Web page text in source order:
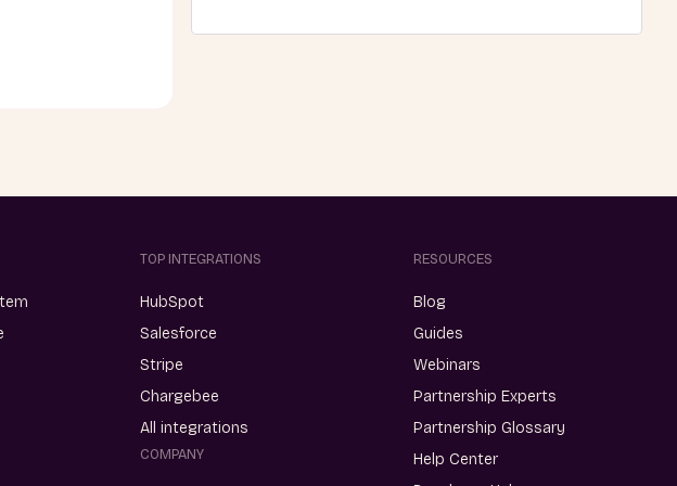
TOP INTEGRATIONS
HubSpot
Salesforce
Stripe
Chargebee
All integrations
COMPANY
RESOURCES
Blog
Guides
Webinars
Partnership Experts
Partnership Glossary
Help Center